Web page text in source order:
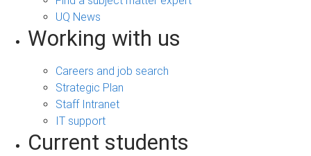
UQ News
Working with us
Careers and job search
Strategic Plan
Staff Intranet
IT support
Current students